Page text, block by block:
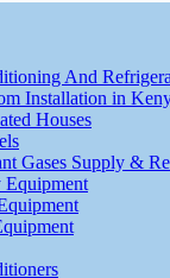
And
Installation in
Houses
Gases Supply &
Equipment